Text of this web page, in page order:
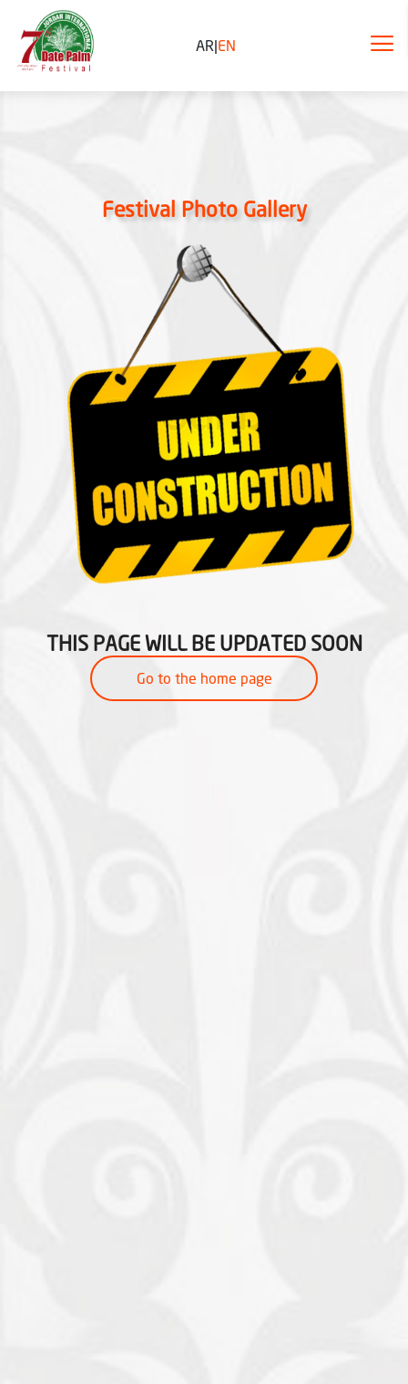
AR|EN
Festival Photo Gallery
THIS PAGE WILL BE UPDATED SOON
Go to the home page